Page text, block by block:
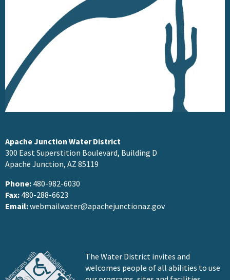
Apache Junction Water District
300 East Superstition Boulevard, Building D
Apache Junction, AZ 85119
Phone: 480-982-6030
Fax: 480-288-6623
Email:webmailwater@apachejunctionaz.gov
The Water District invites and
welcomes people of all abilities to use